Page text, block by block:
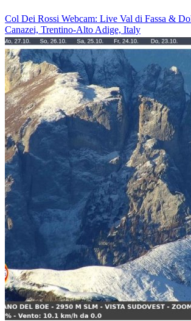
Col Dei Rossi Webcam: Live Val di Fassa &
Canazei, Trentino-Alto Adige, Italy